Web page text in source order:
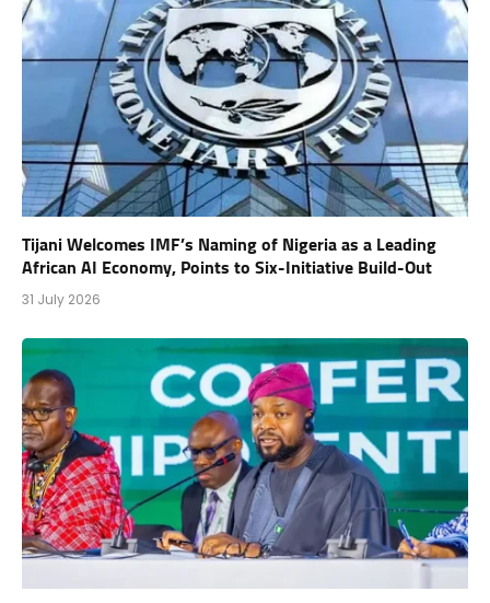
Tijani Welcomes IMF’s Naming of Nigeria as a Leading
African AI Economy, Points to Six-Initiative Build-Out
31 July 2026